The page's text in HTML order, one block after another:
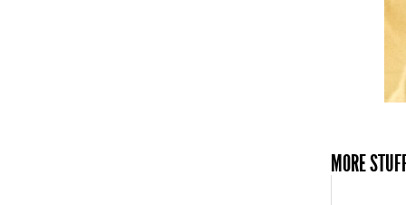
MORE